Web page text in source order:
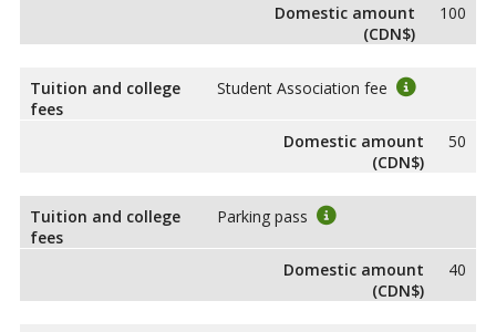
Domestic amount
(CDN$)
100
Tuition and college
fees
Student Association fee
Domestic amount
(CDN$)
50
Tuition and college
fees
Parking pass
Domestic amount
(CDN$)
40